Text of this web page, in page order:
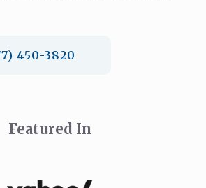
450-3820
Featured In